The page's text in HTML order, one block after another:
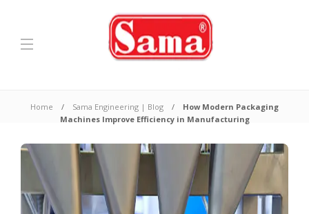
Home Sama Engineering | Blog
How Modern Packaging
Machines Improve Efficiency in Manufacturing